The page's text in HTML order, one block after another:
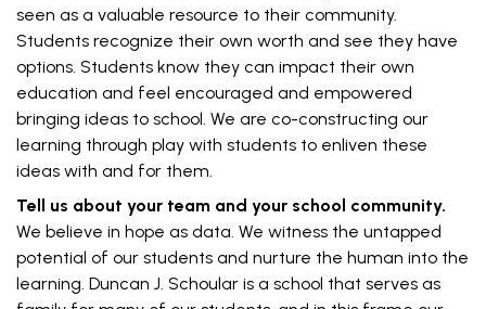
seen as a valuable resource to their community.
Students recognize their own worth and see they have
options. Students know they can impact their own
education and feel encouraged and empowered
bringing ideas to school. We are co-constructing our
learning through play with students to enliven these
ideas with and for them.
Tell us about your team and your school community.
We believe in hope as data. We witness the untapped
potential of our students and nurture the human into the
learning. Duncan J. Schoular is a school that serves as